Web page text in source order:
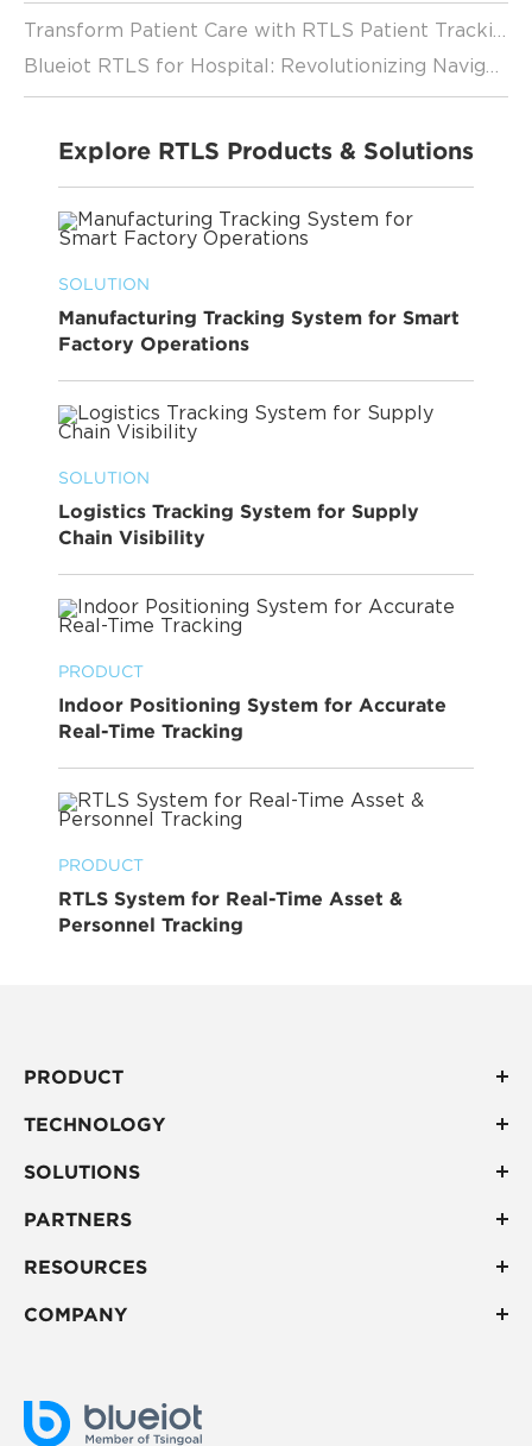
Transform Patient Care with RTLS Patient Tracking Technology
Blueiot RTLS for Hospital: Revolutionizing Navigation and Tracking in Healthcare
Explore RTLS Products & Solutions
SOLUTION
Manufacturing Tracking System for Smart
Factory Operations
SOLUTION
Logistics Tracking System for Supply
Chain Visibility
PRODUCT
Indoor Positioning System for Accurate
Real-Time Tracking
PRODUCT
RTLS System for Real-Time Asset &
Personnel Tracking
PRODUCT
TECHNOLOGY
SOLUTIONS
PARTNERS
RESOURCES
COMPANY